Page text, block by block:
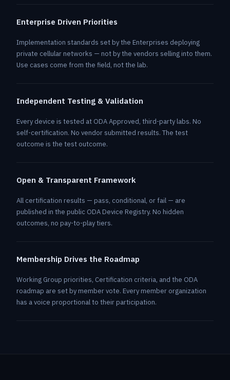
Enterprise Driven Priorities
Implementation standards set by the Enterprises deploying
private cellular networks — not by the vendors selling into them.
Use cases come from the field, not the lab.
Independent Testing & Validation
Every device is tested at ODA Approved, third-party labs. No
self-certification. No vendor submitted results. The test
outcome is the test outcome.
Open & Transparent Framework
All certification results — pass, conditional, or fail — are
published in the public ODA Device Registry. No hidden
outcomes, no pay-to-play tiers.
Membership Drives the Roadmap
Working Group priorities, Certification criteria, and the ODA
roadmap are set by member vote. Every member organization
has a voice proportional to their participation.